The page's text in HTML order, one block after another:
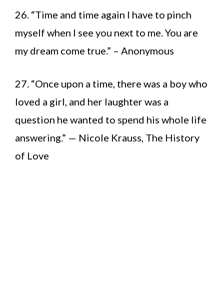
26. “Time and time again I have to pinch
myself when I see you next to me. You are
my dream come true.” – Anonymous
27. “Once upon a time, there was a boy who
loved a girl, and her laughter was a
question he wanted to spend his whole life
answering.” — Nicole Krauss, The History
of Love